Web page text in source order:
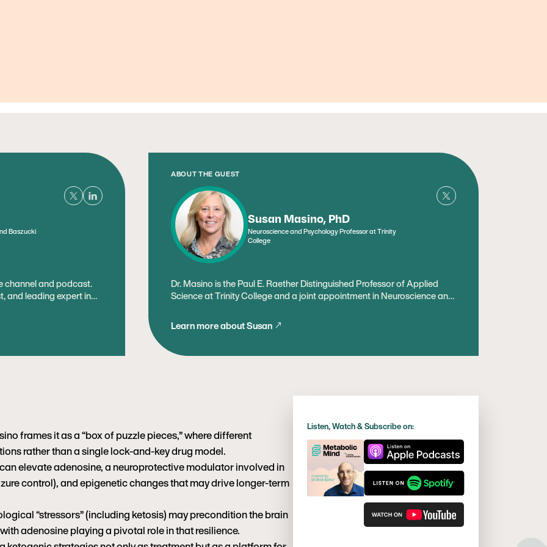
Baszucki
channel and podcast.
and leading expert in
director at
metabolic
as a cardiologist in
public about the
with the
nutrition
a BS in Biology from
began competing in
love of health and
mountain biking,
boys.
ABOUT THE GUEST
Susan Masino, PhD
Neuroscience and Psychology Professor at Trinity
College
Dr. Masino is the Paul E. Raether Distinguished Professor of Applied
Science at Trinity College and a joint appointment in Neuroscience and
health, with a particular interest in adenosine, and on the relationship
among metabolism, brain activity and behavior. For nearly 100 years a
seizures, and recent mechanistic insights – including the role of
Learn more about Susan
frames it as a “box of puzzle pieces,” where different
rather than a single lock-and-key drug model.
elevate adenosine, a neuroprotective modulator involved in
control), and epigenetic changes that may drive longer-term
“stressors” (including ketosis) may precondition the brain
adenosine playing a pivotal role in that resilience.
Listen, Watch & Subscribe on: